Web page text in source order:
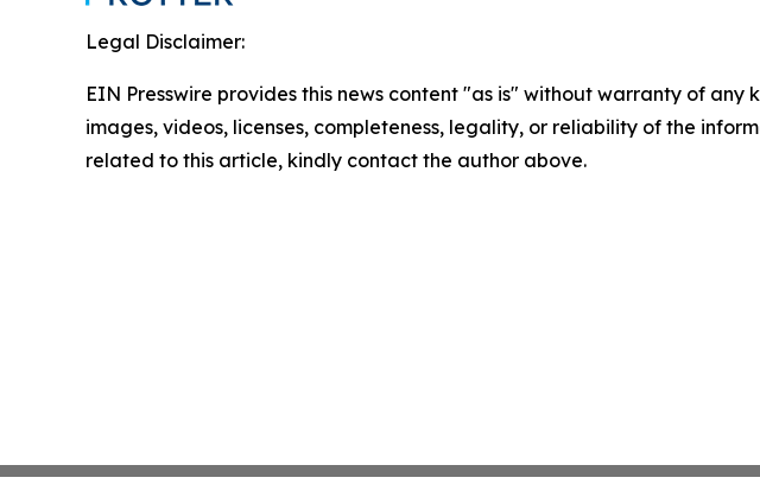
Legal Disclaimer:
EIN Presswire provides this news content "as is" without warranty of
images, videos, licenses, completeness, legality, or reliability of the
related to this article, kindly contact the author above.